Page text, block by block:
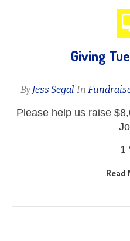
Giving
ByJess Segal In
Please help us raise
1
Read